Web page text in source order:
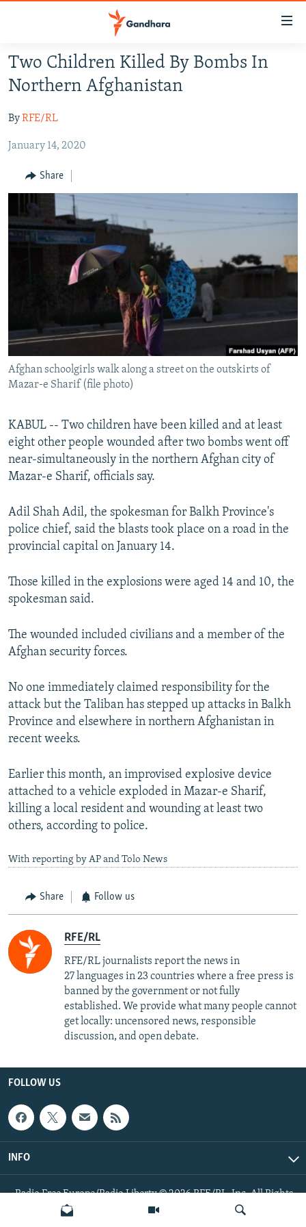
Skip
main
Skip
to
Navigation
Skip
Search
SECURITY
MULTIMEDIA
RFE/RL HOMEPAGE
Radio Azadi
Radio Mashaal
All RFE/RL sites
Two Children Killed By Bombs In
Northern Afghanistan
ByRFE/RL
January 14, 2020
Share
Afghan schoolgirls walk along a street on the outskirts of
Mazar-e Sharif (file photo)
KABUL -- Two children have been killed and at least
eight other people wounded after two bombs went off
near-simultaneously in the northern Afghan city of
Mazar-e Sharif, officials say.
Adil Shah Adil, the spokesman for Balkh Province's
police chief, said the blasts took place on a road in the
provincial capital on January 14.
Those killed in the explosions were aged 14 and 10, the
spokesman said.
The wounded included civilians and a member of the
Afghan security forces.
No one immediately claimed responsibility for the
attack but the Taliban has stepped up attacks in Balkh
Province and elsewhere in northern Afghanistan in
recent weeks.
Earlier this month, an improvised explosive device
attached to a vehicle exploded in Mazar-e Sharif,
killing a local resident and wounding at least two
others, according to police.
With reporting by AP and Tolo News
Share Follow us
RFE/RL
RFE/RL journalists report the news in
27 languages in 23 countries where a free press is
banned by the government or not fully
established. We provide what many people cannot
get locally: uncensored news, responsible
discussion, and open debate.
FOLLOW US
INFO
Radio Free Europe/Radio Liberty © 2026 RFE/RL, Inc. All Rights